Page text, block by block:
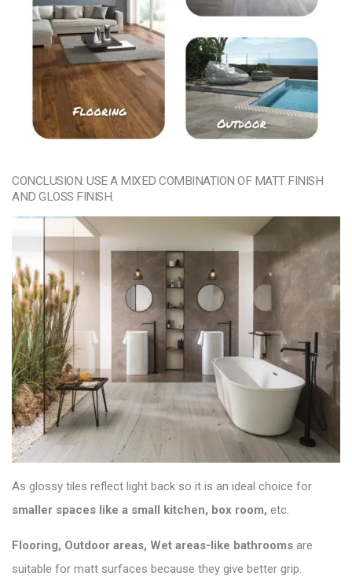
CONCLUSION: USE A MIXED COMBINATION OF MATT FINISH
AND GLOSS FINISH.
As glossy tiles reflect light back so it is an ideal choice for
smaller spaces like a small kitchen, box room, etc.
Flooring, Outdoor areas, Wet areas-like bathrooms are
suitable for matt surfaces because they give better grip.